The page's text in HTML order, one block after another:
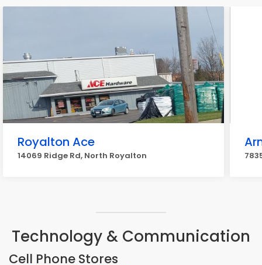
Royalton Ace
14069 Ridge Rd, North Royalton
Technology & Communication
Cell Phone Stores